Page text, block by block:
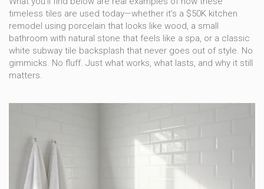
timeless tiles are used today—whether it’s a $50K kitchen
remodel using porcelain that looks like wood, a small
bathroom with natural stone that feels like a spa, or a classic
white subway tile backsplash that never goes out of style. No
gimmicks. No fluff. Just what works, what lasts, and why it still
matters.